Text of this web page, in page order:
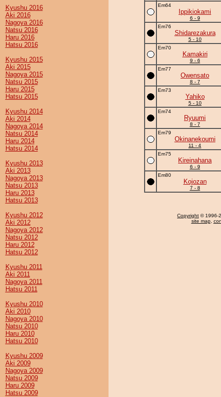
Kyushu 2016
Aki 2016
Nagoya 2016
Natsu 2016
Haru 2016
Hatsu 2016
Kyushu 2015
Aki 2015
Nagoya 2015
Natsu 2015
Haru 2015
Hatsu 2015
Kyushu 2014
Aki 2014
Nagoya 2014
Natsu 2014
Haru 2014
Hatsu 2014
Kyushu 2013
Aki 2013
Nagoya 2013
Natsu 2013
Haru 2013
Hatsu 2013
Kyushu 2012
Aki 2012
Nagoya 2012
Natsu 2012
Haru 2012
Hatsu 2012
Kyushu 2011
Aki 2011
Nagoya 2011
Hatsu 2011
Kyushu 2010
Aki 2010
Nagoya 2010
Natsu 2010
Haru 2010
Hatsu 2010
Kyushu 2009
Aki 2009
Nagoya 2009
Natsu 2009
Haru 2009
Hatsu 2009
Em64
Ippikiokami
6 - 9
Em76
Shidarezakura
5 - 10
Em70
Kamakiri
9 - 6
Em77
Owensato
8 - 7
Em73
Yahiko
5 - 10
Em74
Ryuumi
8 - 7
Em79
Okinanekoumi
11 - 4
Em75
Kireinahana
6 - 9
Em80
Kojozan
7 - 8
Copyright © 1996-
site map,